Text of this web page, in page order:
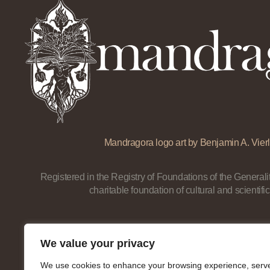
We value your privacy
We use cookies to enhance your browsing experience,
Mandragora logo art by Benjamin A.
Registered in the Registry of Foundations of the
charitable foundation of cultural and